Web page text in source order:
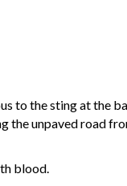
to the sting at the
the unpaved road
blood.